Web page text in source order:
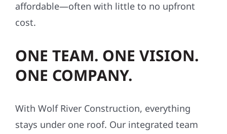
affordable—often with little to no upfront
cost.
ONE TEAM. ONE VISION.
ONE COMPANY.
With Wolf River Construction, everything
stays under one roof. Our integrated team